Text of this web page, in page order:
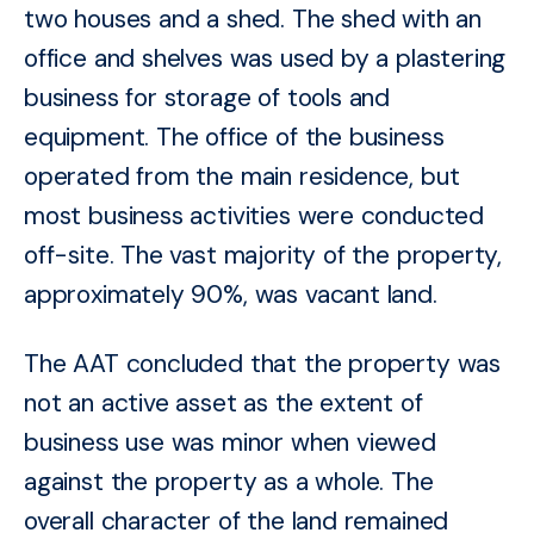
two houses and a shed. The shed with an
office and shelves was used by a plastering
business for storage of tools and
equipment. The office of the business
operated from the main residence, but
most business activities were conducted
off-site. The vast majority of the property,
approximately 90%, was vacant land.
The AAT concluded that the property was
not an active asset as the extent of
business use was minor when viewed
against the property as a whole. The
overall character of the land remained